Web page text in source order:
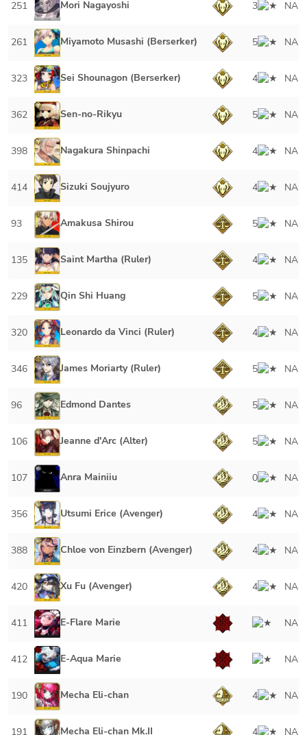
251 Mori Nagayoshi 3 NA
261 Miyamoto Musashi (Berserker) 5 NA
323 Sei Shounagon (Berserker) 4 NA
362 Sen-no-Rikyu 5 NA
398 Nagakura Shinpachi 4 NA
414 Sizuki Soujyuro 4 NA
93 Amakusa Shirou 5 NA
135 Saint Martha (Ruler) 4 NA
229 Qin Shi Huang 5 NA
320 Leonardo da Vinci (Ruler) 4 NA
346 James Moriarty (Ruler) 5 NA
96 Edmond Dantes 5 NA
106 Jeanne d'Arc (Alter) 5 NA
107 Anra Mainiiu 0 NA
356 Utsumi Erice (Avenger) 4 NA
388 Chloe von Einzbern (Avenger) 4 NA
420 Xu Fu (Avenger) 4 NA
411 E-Flare Marie NA
412 E-Aqua Marie NA
190 Mecha Eli-chan 4 NA
191 Mecha Eli-chan Mk.II 4 NA